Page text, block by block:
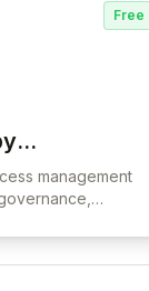
Free
by Psecio
management